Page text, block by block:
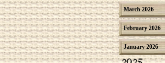
March 2026
February 2026
January 2026